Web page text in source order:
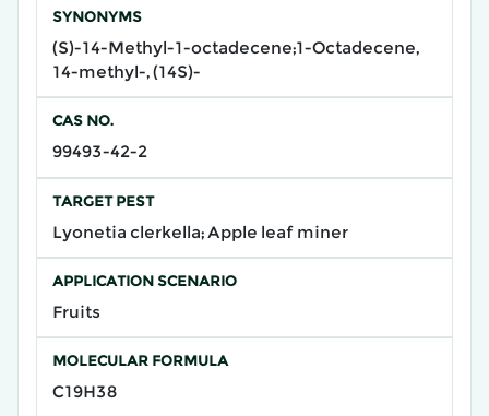
SYNONYMS
(S)-14-Methyl-1-octadecene;1-Octadecene,
14-methyl-, (14S)-
CAS NO.
99493-42-2
TARGET PEST
Lyonetia clerkella; Apple leaf miner
APPLICATION SCENARIO
Fruits
MOLECULAR FORMULA
C19H38